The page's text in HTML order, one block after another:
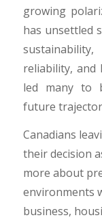
growing
has unsettled
sustainability,
reliability, and
led many to
future
​Canadians
their decision
more about
environments
business,